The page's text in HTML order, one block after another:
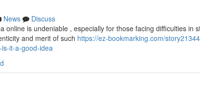
News
Discuss
online is undeniable , especially for those facing difficulties in
and merit of such https://ez-bookmarking.com/
it-a-good-idea